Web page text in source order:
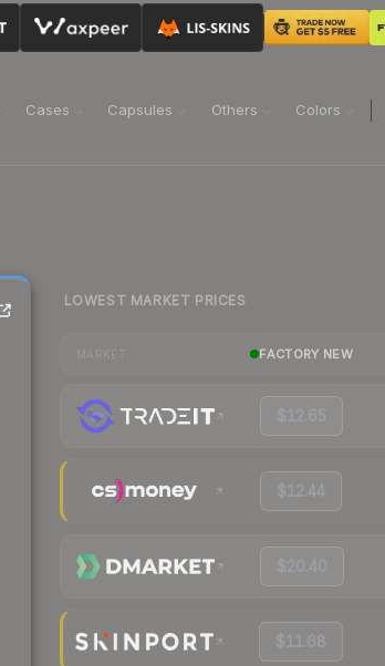
Cases Capsules Others Colors
LOWEST MARKET PRICES
FACTORY NEW
$12.65
$12.44
$20.40
$11.68